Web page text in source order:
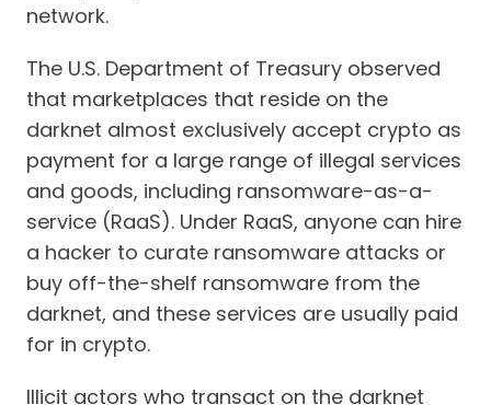
network.
The U.S. Department of Treasury observed
that marketplaces that reside on the
darknet almost exclusively accept crypto as
payment for a large range of illegal services
and goods, including ransomware-as-a-
service (RaaS). Under RaaS, anyone can hire
a hacker to curate ransomware attacks or
buy off-the-shelf ransomware from the
darknet, and these services are usually paid
for in crypto.
Illicit actors who transact on the darknet